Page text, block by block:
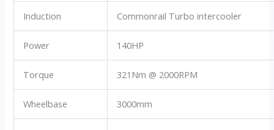
Induction Commonrail Turbo intercooler
Power 140HP
Torque 321Nm @ 2000RPM
Wheelbase 3000mm